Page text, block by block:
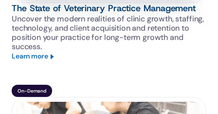
The State of Veterinary Practice Management
Uncover the modern realities of clinic growth, staffing,
technology, and client acquisition and retention to
position your practice for long-term growth and
success.
Learn more
On-Demand